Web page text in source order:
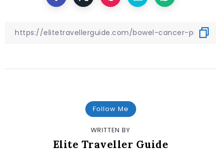
Follow Me
WRITTEN BY
Elite Traveller Guide